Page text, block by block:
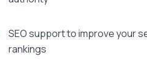
SEO support to improve your
rankings